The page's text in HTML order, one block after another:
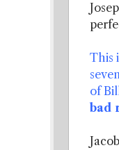
This
of
bad